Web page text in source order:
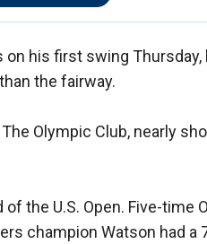
his first swing Thursday,
the fairway.
Olympic Club, nearly
the U.S. Open. Five-time
champion Watson had a